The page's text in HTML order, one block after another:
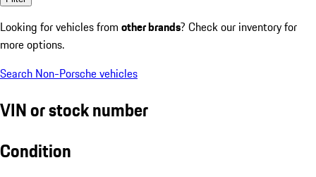
Looking for vehicles from other brands? Check our inventory for
more options.
Search Non-Porsche vehicles
VIN or stock number
Condition